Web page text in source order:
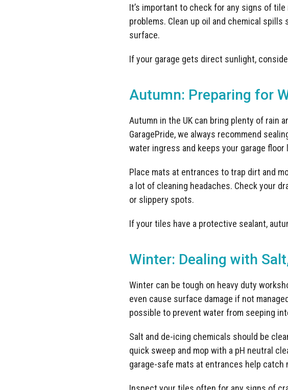
It’s important to check for any signs of
problems. Clean up oil and chemical
surface.
If your garage gets direct sunlight,
Autumn: Preparing for
Autumn in the UK can bring plenty of rain
GaragePride, we always recommend
water ingress and keeps your garage floor
Place mats at entrances to trap dirt and
a lot of cleaning headaches. Check your
or slippery spots.
If your tiles have a protective sealant,
Winter: Dealing with
Winter can be tough on heavy duty
even cause surface damage if not
possible to prevent water from seeping
Salt and de-icing chemicals should be
quick sweep and mop with a pH neutral
garage-safe mats at entrances help